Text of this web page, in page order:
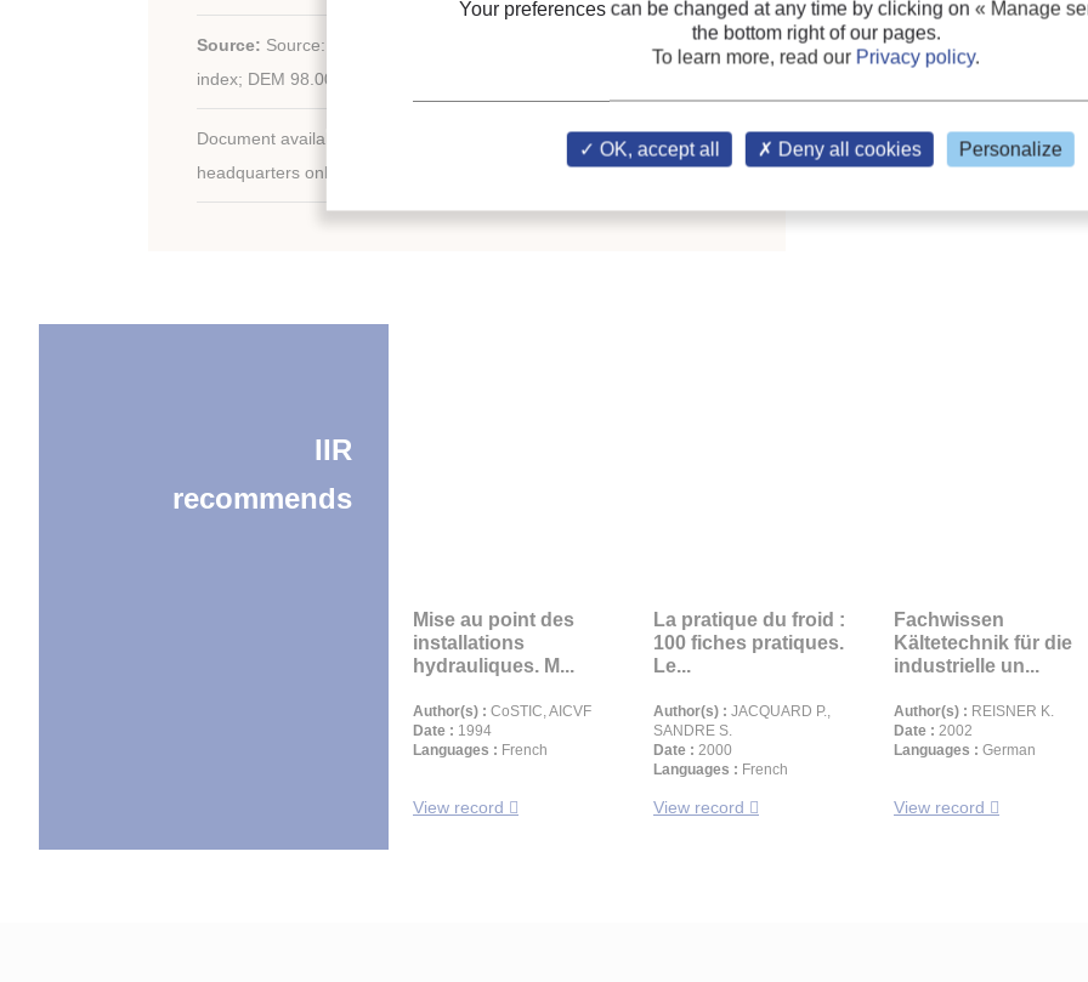
Source: Source: ed. 2; 238 p. (17.3 x 24.3); fig.; phot.; tabl.; ref.;
index; DEM 98.00.
Document available for consultation in the library of the IIR
headquarters only.
IIR
recommends
Mise au point des
installations
hydrauliques. M...
Author(s) : CoSTIC, AICVF
Date : 1994
Languages : French
View record
La pratique du froid :
100 fiches pratiques.
Le...
Author(s) : JACQUARD P.,
SANDRE S.
Date : 2000
Languages : French
View record
Fachwissen
Kältetechnik für die
industrielle un...
Author(s) : REISNER K.
Date : 2002
Languages : German
View record
Your preferences can be changed at any time by clicking on « Manage
the bottom right of our pages.
To learn more, read our Privacy policy.
OK, accept all Deny all cookies Personalize